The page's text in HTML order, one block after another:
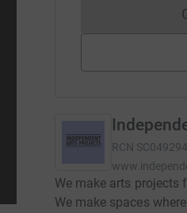
RCN SC049294
We make arts projects
We make spaces